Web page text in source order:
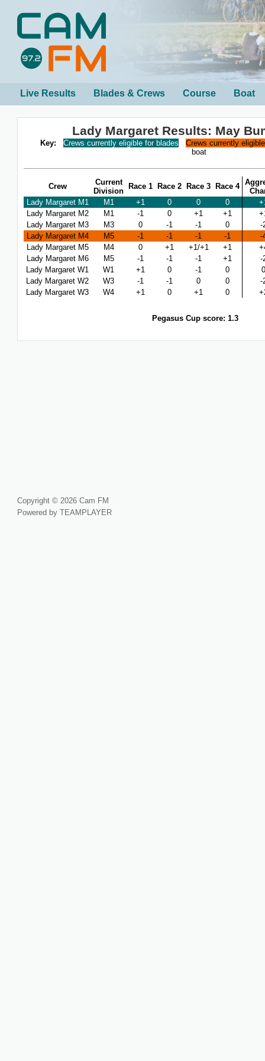
Live Results Blades & Crews Course Boat
Lady Margaret Results: May
Key: Crews currently eligible for blades
Crews currently
boat
Crew
Current
Division
Race 1 Race 2 Race 3 Race 4
Lady Margaret M1
M1 +1 0 0 0
Lady Margaret M2
M1 -1 0 +1 +1
Lady Margaret M3
M3 0 -1 -1 0
-
Lady Margaret M4
M5 -1 -1 -1 -1
-
Lady Margaret M5
M4 0 +1 +1/+1 +1
Lady Margaret M6
M5 -1 -1 -1 +1
-
Lady Margaret W1
W1 +1 0 -1 0
0
Lady Margaret W2
W3 -1 -1 0 0
-
Lady Margaret W3
W4 +1 0 +1 0
Pegasus Cup score: 1.3
Copyright © 2026 Cam FM
Powered by TEAMPLAYER